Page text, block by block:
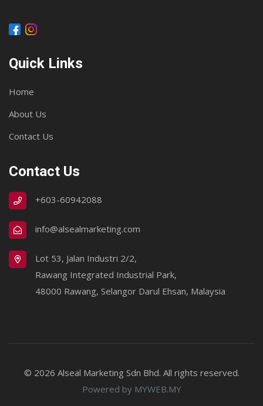
Quick Links
Home
About Us
Contact Us
Contact Us
+603-60942088
info@alsealmarketing.com
Lot 53, Jalan Industri 2/2,
Rawang Integrated Industrial Park,
48000 Rawang, Selangor Darul Ehsan, Malaysia
© 2026 Alseal Marketing Sdn Bhd. All rights reserved.
Powered by MYWEB.MY